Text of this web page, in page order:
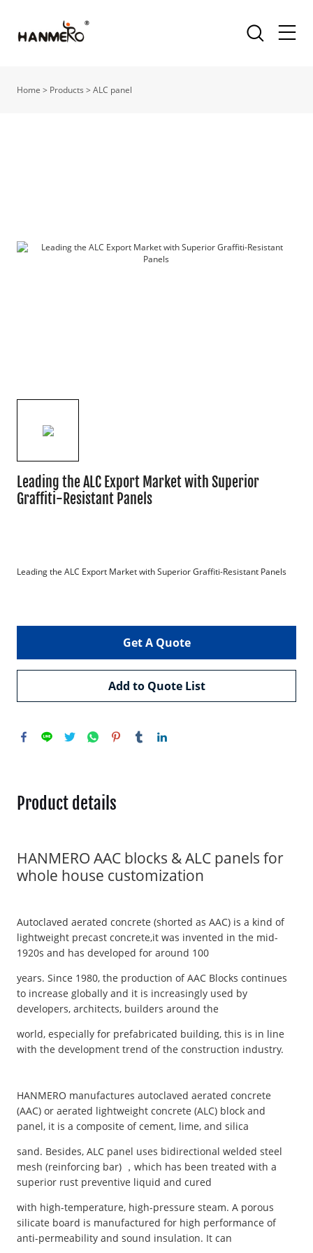
Home > Products >ALC panel
Leading the ALC Export Market with Superior
Graffiti-Resistant Panels
Leading the ALC Export Market with Superior Graffiti-Resistant Panels
Get A Quote
Add to Quote List
Product details
HANMERO AAC blocks & ALC panels for
whole house customization
Autoclaved aerated concrete (shorted as AAC) is a kind of
lightweight precast concrete,it was invented in the mid-
1920s and has developed for around 100
years. Since 1980, the production of AAC Blocks continues
to increase globally and it is increasingly used by
developers, architects, builders around the
world, especially for prefabricated building, this is in line
with the development trend of the construction industry.
HANMERO manufactures autoclaved aerated concrete
(AAC) or aerated lightweight concrete (ALC) block and
panel, it is a composite of cement, lime, and silica
sand. Besides, ALC panel uses bidirectional welded steel
mesh (reinforcing bar) ，which has been treated with a
superior rust preventive liquid and cured
with high-temperature, high-pressure steam. A porous
silicate board is manufactured for high performance of
anti-permeability and sound insulation. It can